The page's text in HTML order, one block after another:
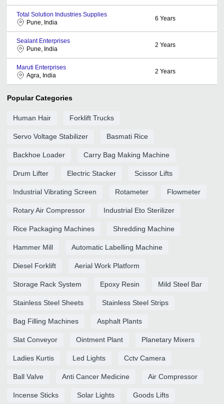
Total Solution Industries Supplies
Pune, India
6 Years
Sealant Enterprises
Pune, India
2 Years
Maruti Enterprises
Agra, India
2 Years
Popular Categories
Human Hair Forklift Trucks
Servo Voltage Stabilizer Basmati Rice
Backhoe Loader Carry Bag Making Machine
Drum Lifter Electric Stacker Scissor Lifts
Industrial Vibrating Screen Rotameter Flowmeter
Rotary Air Compressor Industrial Eto Sterilizer
Rice Packaging Machines Shredding Machine
Hammer Mill Automatic Labelling Machine
Diesel Forklift Aerial Work Platform
Storage Rack System Epoxy Resin Mild Steel Bar
Stainless Steel Sheets Stainless Steel Strips
Bag Filling Machines Asphalt Plants
Slat Conveyor Ointment Plant Planetary Mixers
Ladies Kurtis Led Lights Cctv Camera
Ball Valve Anti Cancer Medicine Air Compressor
Incense Sticks Solar Lights Goods Lifts